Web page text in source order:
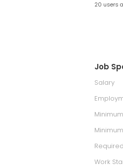
20 users
Job
Salary
Work